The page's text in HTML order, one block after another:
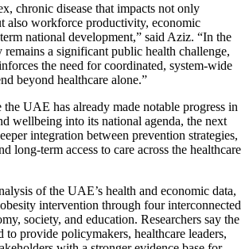
chronic disease that impacts not only
also workforce productivity, economic
national development,” said Aziz. “In the
a significant public health challenge,
the need for coordinated, system-wide
beyond healthcare alone.”
UAE has already made notable progress in
wellbeing into its national agenda, the next
integration between prevention strategies,
long-term access to care across the healthcare
of the UAE’s health and economic data,
intervention through four interconnected
society, and education. Researchers say the
to provide policymakers, healthcare leaders,